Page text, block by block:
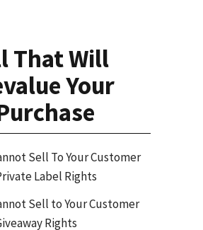
That Will
Your
Sell To Your Customer
Label Rights
Sell to Your Customer
Rights